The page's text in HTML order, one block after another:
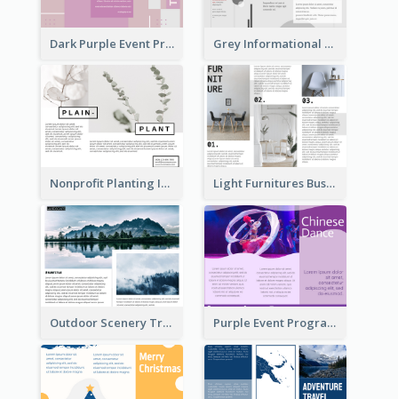
Dark Purple Event Program Tri Fold Brochure Grey Informational Tri Fold Brochure
Nonprofit Planting Informational Brochure Light Furnitures Business Tri Fold Brochure
Outdoor Scenery Tri Fold Brochure Purple Event Program Tri Fold Brochure